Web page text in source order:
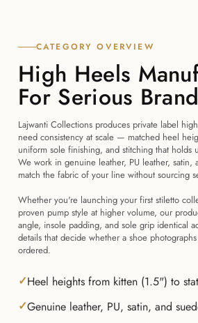
CATEGORY OVERVIEW
High Heels
For Serious
Lajwanti Collections produces private label
need consistency at scale — matched heel
uniform sole finishing, and stitching that holds
We work in genuine leather, PU leather, satin,
match the fabric of your line without sourcing
Whether you're launching your first stiletto
proven pump style at higher volume, our
angle, insole padding, and sole grip identical
details that decide whether a shoe
ordered.
Heel heights from kitten (1.5") to
Genuine leather, PU, satin, and